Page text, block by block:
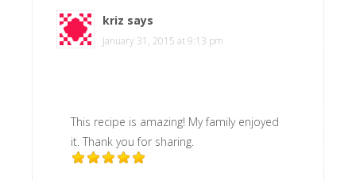
kriz says
January 31, 2015 at 9:13 pm
This recipe is amazing! My family enjoyed
it. Thank you for sharing.